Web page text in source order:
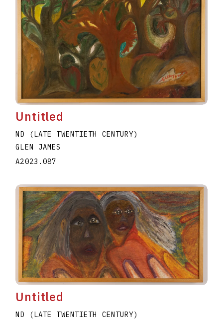
Untitled
ND (LATE TWENTIETH CENTURY)
GLEN JAMES
A2023.087
Untitled
ND (LATE TWENTIETH CENTURY)